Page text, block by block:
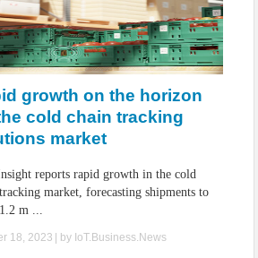
growth on the horizon
cold chain tracking
market
reports rapid growth in the cold
market, forecasting shipments to
m ...
18, 2023 | by IoT.Business.News